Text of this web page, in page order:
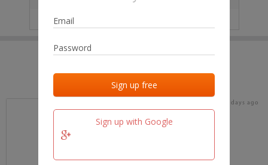
Sign up with Google
Last activities
Last checked
18 days ago